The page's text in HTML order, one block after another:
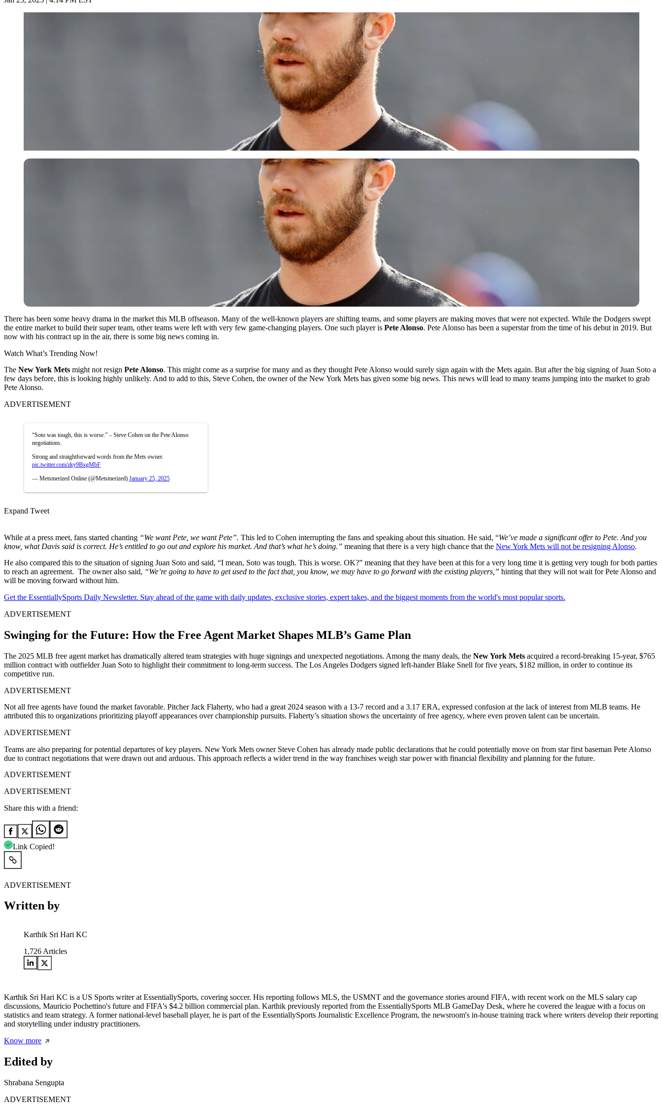
There has been some heavy drama in the market this MLB offseason. Many of the well-known players are shifting teams, and some players are making moves that were not expected. While the Dodgers swept
the entire market to build their super team, other teams were left with very few game-changing players. One such player is Pete Alonso. Pete Alonso has been a superstar from the time of his debut in 2019. But
now with his contract up in the air, there is some big news coming in.
Watch What’s Trending Now!
The New York Mets might not resign Pete Alonso. This might come as a surprise for many and as they thought Pete Alonso would surely sign again with the Mets again. But after the big signing of Juan Soto a
few days before, this is looking highly unlikely. And to add to this, Steve Cohen, the owner of the New York Mets has given some big news. This news will lead to many teams jumping into the market to grab
Pete Alonso.
ADVERTISEMENT
“Soto was tough, this is worse.” – Steve Cohen on the Pete Alonso
negotiations.
Strong and straightforward words from the Mets owner.
pic.twitter.com/zky9BxgMbF
— Metsmerized Online (@Metsmerized) January 25, 2025
Expand Tweet
While at a press meet, fans started chanting “We want Pete, we want Pete”. This led to Cohen interrupting the fans and speaking about this situation. He said, “We’ve made a significant offer to Pete. And you
know, what Davis said is correct. He’s entitled to go out and explore his market. And that’s what he’s doing.” meaning that there is a very high chance that the New York Mets will not be resigning Alonso.
He also compared this to the situation of signing Juan Soto and said, “I mean, Soto was tough. This is worse. OK?” meaning that they have been at this for a very long time it is getting very tough for both parties
to reach an agreement. The owner also said, “We’re going to have to get used to the fact that, you know, we may have to go forward with the existing players,” hinting that they will not wait for Pete Alonso and
will be moving forward without him.
Get the EssentiallySports Daily Newsletter. Stay ahead of the game with daily updates, exclusive stories, expert takes, and the biggest moments from the world's most popular sports.
ADVERTISEMENT
Swinging for the Future: How the Free Agent Market Shapes MLB’s Game Plan
The 2025 MLB free agent market has dramatically altered team strategies with huge signings and unexpected negotiations. Among the many deals, the New York Mets acquired a record-breaking 15-year, $765
million contract with outfielder Juan Soto to highlight their commitment to long-term success. The Los Angeles Dodgers signed left-hander Blake Snell for five years, $182 million, in order to continue its
competitive run.
ADVERTISEMENT
Not all free agents have found the market favorable. Pitcher Jack Flaherty, who had a great 2024 season with a 13-7 record and a 3.17 ERA, expressed confusion at the lack of interest from MLB teams. He
attributed this to organizations prioritizing playoff appearances over championship pursuits. Flaherty’s situation shows the uncertainty of free agency, where even proven talent can be uncertain.
ADVERTISEMENT
Teams are also preparing for potential departures of key players. New York Mets owner Steve Cohen has already made public declarations that he could potentially move on from star first baseman Pete Alonso
due to contract negotiations that were drawn out and arduous. This approach reflects a wider trend in the way franchises weigh star power with financial flexibility and planning for the future.
ADVERTISEMENT
ADVERTISEMENT
Share this with a friend:
Link Copied!
ADVERTISEMENT
Written by
Karthik Sri Hari KC
1,726 Articles
Karthik Sri Hari KC is a US Sports writer at EssentiallySports, covering soccer. His reporting follows MLS, the USMNT and the governance stories around FIFA, with recent work on the MLS salary cap
discussions, Mauricio Pochettino's future and FIFA's $4.2 billion commercial plan. Karthik previously reported from the EssentiallySports MLB GameDay Desk, where he covered the league with a focus on
statistics and team strategy. A former national-level baseball player, he is part of the EssentiallySports Journalistic Excellence Program, the newsroom's in-house training track where writers develop their reporting
and storytelling under industry practitioners.
Know more
Edited by
Shrabana Sengupta
ADVERTISEMENT